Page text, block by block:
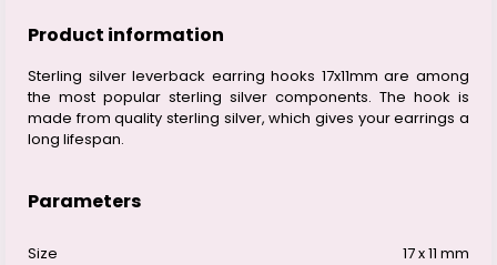
Product information
Sterling silver leverback earring hooks 17x11mm are among
the most popular sterling silver components. The hook is
made from quality sterling silver, which gives your earrings a
long lifespan.
Parameters
Size 17 x 11 mm